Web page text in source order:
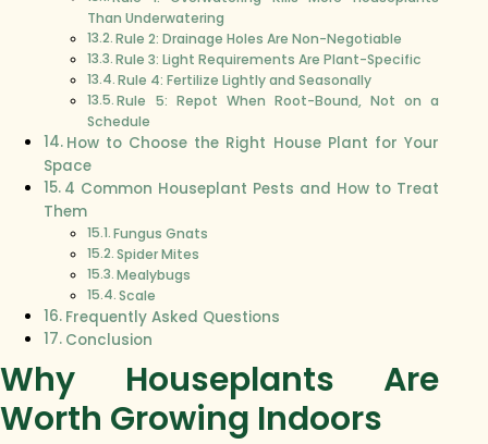
Than Underwatering
Rule 2: Drainage Holes Are Non-Negotiable
Rule 3: Light Requirements Are Plant-Specific
Rule 4: Fertilize Lightly and Seasonally
Rule 5: Repot When Root-Bound, Not on a
Schedule
How to Choose the Right House Plant for Your
Space
4 Common Houseplant Pests and How to Treat
Them
Fungus Gnats
Spider Mites
Mealybugs
Scale
Frequently Asked Questions
Conclusion
Why Houseplants Are
Worth Growing Indoors